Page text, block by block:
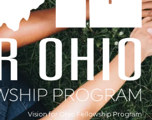
Vision for Ohio Fellowship Program